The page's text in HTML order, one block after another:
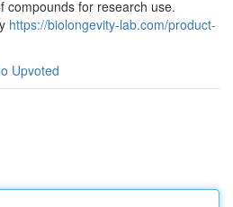
compounds for research use.
https://biolongevity-lab.com/product-
Upvoted